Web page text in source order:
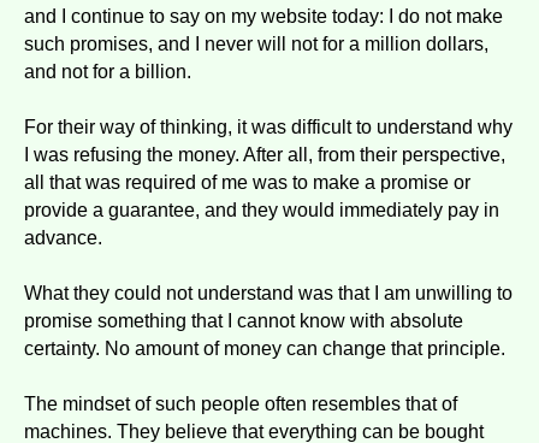
and I continue to say on my website today: I do not make
such promises, and I never will not for a million dollars,
and not for a billion.
For their way of thinking, it was difficult to understand why
I was refusing the money. After all, from their perspective,
all that was required of me was to make a promise or
provide a guarantee, and they would immediately pay in
advance.
What they could not understand was that I am unwilling to
promise something that I cannot know with absolute
certainty. No amount of money can change that principle.
The mindset of such people often resembles that of
machines. They believe that everything can be bought